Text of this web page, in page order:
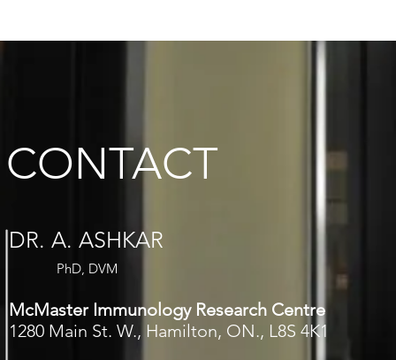
CONTACT
DR. A. ASHKAR
PhD, DVM
McMaster Immunology Research Centre
1280 Main St. W., Hamilton, ON., L8S 4K1